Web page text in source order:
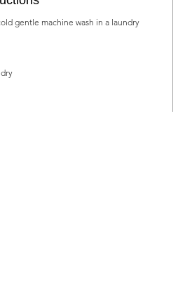
gentle machine wash in a laundry